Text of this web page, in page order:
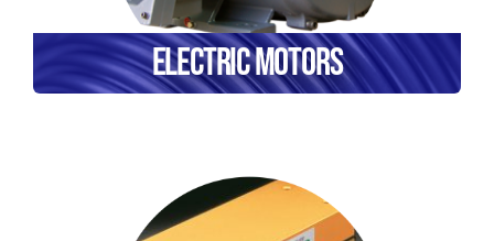
Electric Motors